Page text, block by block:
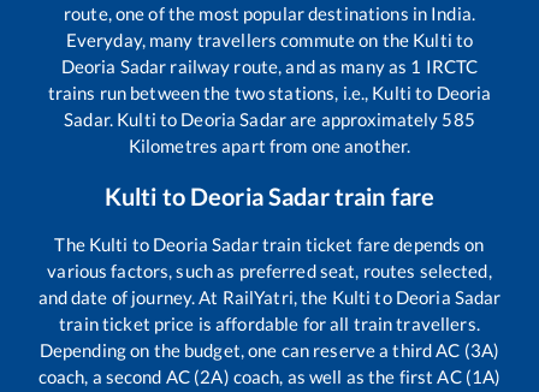
route, one of the most popular destinations in India.
Everyday, many travellers commute on the Kulti to
Deoria Sadar railway route, and as many as 1 IRCTC
trains run between the two stations, i.e., Kulti to Deoria
Sadar. Kulti to Deoria Sadarare approximately 585
Kilometres apart from one another.
Kulti to Deoria Sadartrain fare
The Kulti to Deoria Sadartrain ticket fare depends on
various factors, such as preferred seat, routes selected,
and date of journey. At RailYatri, the Kulti to Deoria Sadar
train ticket price is affordable for all train travellers.
Depending on the budget, one can reserve a third AC (3A)
coach, a second AC (2A) coach, as well as the first AC (1A)